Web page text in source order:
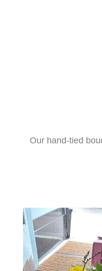
Our hand-tied